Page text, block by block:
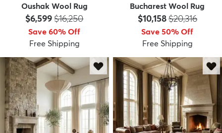
Oushak Wool Rug
Price:
$6,599MSRP:
$16,250
Save 60% Off
Free Shipping
Bucharest Wool Rug
Price:
$10,158MSRP:
$20,316
Save 50% Off
Free Shipping